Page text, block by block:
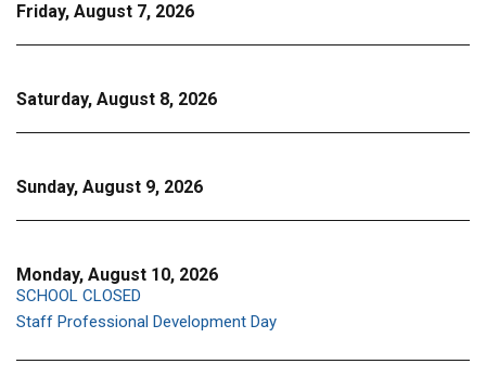
Friday, August 7, 2026
Saturday, August 8, 2026
Sunday, August 9, 2026
Monday, August 10, 2026
SCHOOL CLOSED
Staff Professional Development Day